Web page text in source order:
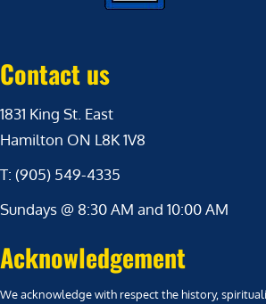
Contact us
1831 King St. East
Hamilton ON L8K 1V8
T: (905) 549-4335
Sundays @ 8:30 AM and 10:00 AM
Acknowledgement
We acknowledge with respect the history,